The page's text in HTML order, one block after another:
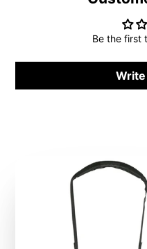
Be the first